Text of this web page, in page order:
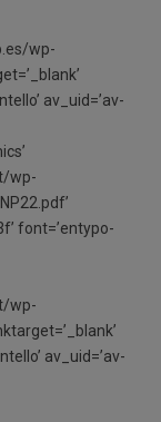
wp-
av_uid=’av-
wp-
font=’entypo-
wp-
av_uid=’av-